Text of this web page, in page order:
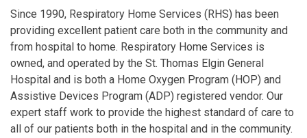
Since 1990, Respiratory Home Services (RHS) has been
providing excellent patient care both in the community and
from hospital to home. Respiratory Home Services is
owned, and operated by the St. Thomas Elgin General
Hospital and is both a Home Oxygen Program (HOP) and
Assistive Devices Program (ADP) registered vendor. Our
expert staff work to provide the highest standard of care to
all of our patients both in the hospital and in the community.